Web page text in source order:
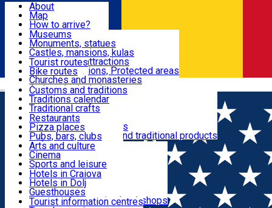
Română
Attractions
Routes
Customs, Traditions
Food & Drinks
Leisure & Fun
Accommodation
Useful
About
Map
How to arrive?
Recommendations
Tourist attractions
News
Museums
Monuments, statues
Castles, mansions, kulas
Architectural attractions
Natural attractions, Protected areas
Churches and monasteries
Archaeological sites
Parks and gardens
Tourist routes
Bike routes
Customs and traditions
Traditions calendar
Traditional crafts
Traditional cuisine
Wineries and vineyards
Local manufacturers and traditional products
Restaurants
Pizza places
Pubs, bars, clubs
Cafes and teahouses
Sweets and ice cream
Fast-food
Arts and culture
Cinema
Sports and leisure
Horse riding
Swimming pools
Zoo
Shopping, souvenirs, bookshops
Hotels in Craiova
Hotels in Dolj
Guesthouses
Villas
Tourist information centres